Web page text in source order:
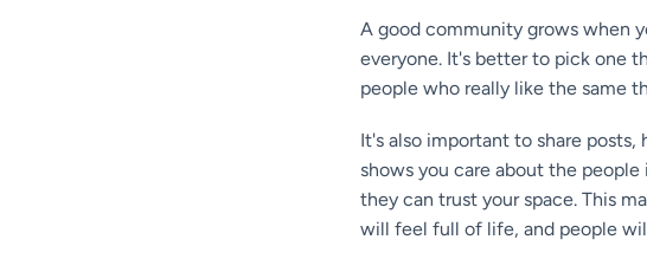
A good community grows when
everyone. It's better to pick one
people who really like the same
It's also important to share
shows you care about the
they can trust your space. This
will feel full of life, and people